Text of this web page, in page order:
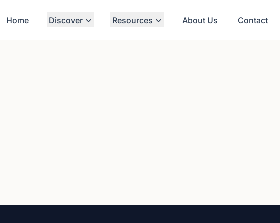
Home Discover Resources About Us Contact